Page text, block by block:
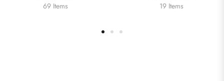
69 Items 19 Items